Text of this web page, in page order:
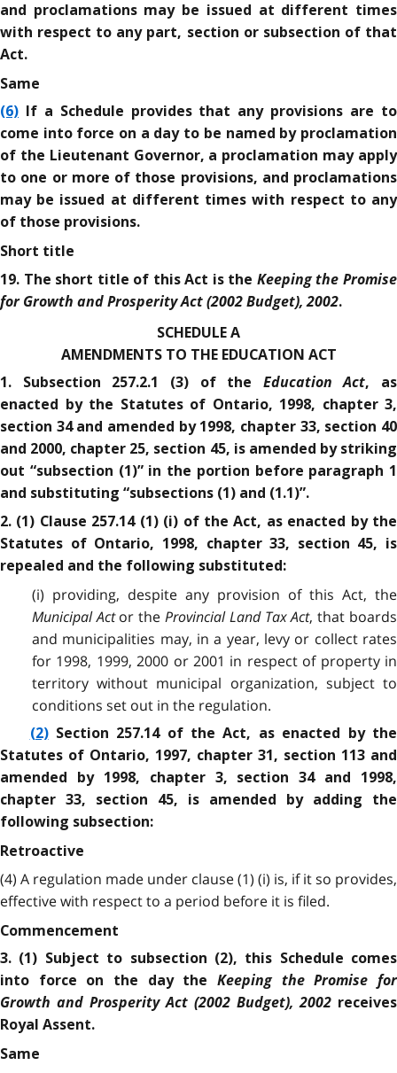
and proclamations may be issued at different times
with respect to any part, section or subsection of that
Act.
Same
(6) If a Schedule provides that any provisions are to
come into force on a day to be named by proclamation
of the Lieutenant Governor, a proclamation may apply
to one or more of those provisions, and proclamations
may be issued at different times with respect to any
of those provisions.
Short title
19. The short title of this Act is the Keeping the Promise
for Growth and Prosperity Act (2002 Budget), 2002.
SCHEDULE A
AMENDMENTS TO THE EDUCATION ACT
1. Subsection 257.2.1 (3) of the Education Act, as
enacted by the Statutes of Ontario, 1998, chapter 3,
section 34 and amended by 1998, chapter 33, section 40
and 2000, chapter 25, section 45, is amended by striking
out “subsection (1)” in the portion before paragraph 1
and substituting “subsections (1) and (1.1)”.
2. (1) Clause 257.14 (1) (i) of the Act, as enacted by the
Statutes of Ontario, 1998, chapter 33, section 45, is
repealed and the following substituted:
(i) providing, despite any provision of this Act, the
Municipal Actor theProvincial Land Tax Act, that boards
and municipalities may, in a year, levy or collect rates
for 1998, 1999, 2000 or 2001 in respect of property in
territory without municipal organization, subject to
conditions set out in the regulation.
(2)Section 257.14 of the Act, as enacted by the
Statutes of Ontario, 1997, chapter 31, section 113 and
amended by 1998, chapter 3, section 34 and 1998,
chapter 33, section 45, is amended by adding the
following subsection:
Retroactive
(4) A regulation made under clause (1) (i) is, if it so provides,
effective with respect to a period before it is filed.
Commencement
3. (1) Subject to subsection (2), this Schedule comes
into force on the day the Keeping the Promise for
Growth and Prosperity Act (2002 Budget), 2002 receives
Royal Assent.
Same